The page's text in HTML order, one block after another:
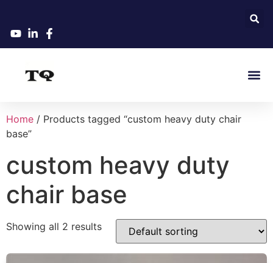
Home / Products tagged “custom heavy duty chair
base”
custom heavy duty
chair base
Showing all 2 results